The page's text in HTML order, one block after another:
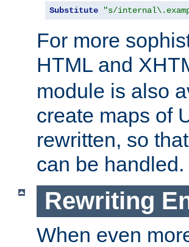
Substitute "s/
For more
HTML and
module is also
create maps of
rewritten, so
can be handled.
Rewriting
When even